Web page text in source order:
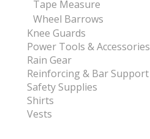
Tape Measure
Wheel Barrows
Knee Guards
Power Tools & Accessories
Rain Gear
Reinforcing & Bar Support
Safety Supplies
Shirts
Vests